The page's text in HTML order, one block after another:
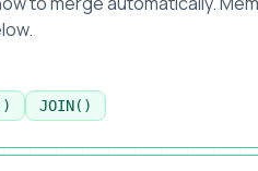
JOIN()